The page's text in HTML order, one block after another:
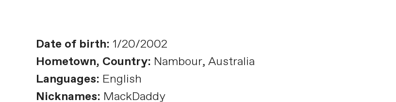
Date of birth: 1/20/2002
Hometown, Country: Nambour, Australia
Languages: English
Nicknames: MackDaddy